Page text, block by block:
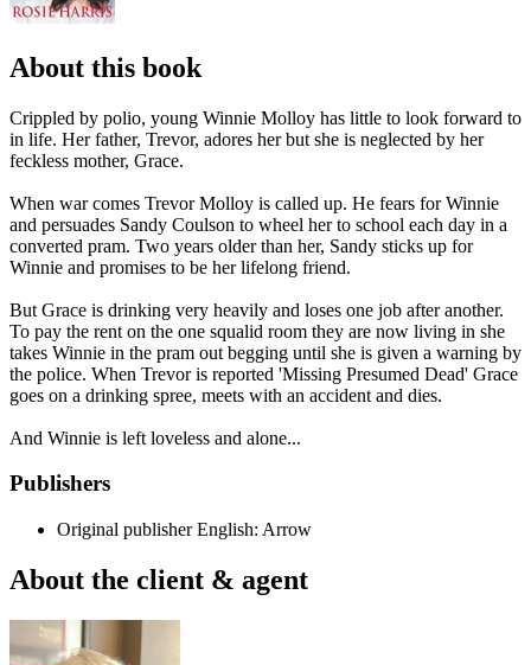
About this book
Crippled by polio, young Winnie Molloy has little to look forward to
in life. Her father, Trevor, adores her but she is neglected by her
feckless mother, Grace.
When war comes Trevor Molloy is called up. He fears for Winnie
and persuades Sandy Coulson to wheel her to school each day in a
converted pram. Two years older than her, Sandy sticks up for
Winnie and promises to be her lifelong friend.
But Grace is drinking very heavily and loses one job after another.
To pay the rent on the one squalid room they are now living in she
takes Winnie in the pram out begging until she is given a warning by
the police. When Trevor is reported 'Missing Presumed Dead' Grace
goes on a drinking spree, meets with an accident and dies.
And Winnie is left loveless and alone...
Publishers
Original publisher English: Arrow
About the client & agent